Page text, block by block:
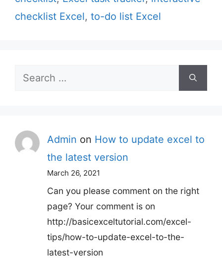
checklist Excel, to-do list Excel
Search
Admin on How to update excel to
the latest version
March 26, 2021
Can you please comment on the right
page? Your comment is on
http://basicexceltutorial.com/excel-
tips/how-to-update-excel-to-the-
latest-version